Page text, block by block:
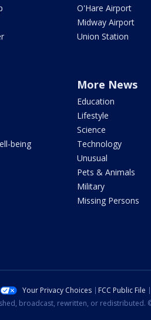
O'Hare Airport
Midway Airport
Union Station
being
More News
Education
Lifestyle
Science
Technology
Unusual
Pets & Animals
Military
Missing Persons
Your Privacy Choices FCC Public File
broadcast, rewritten, or redistributed.